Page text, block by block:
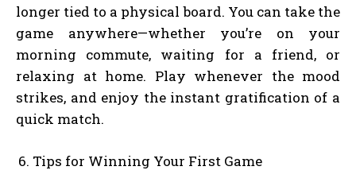
longer tied to a physical board. You can take the
game anywhere—whether you’re on your
morning commute, waiting for a friend, or
relaxing at home. Play whenever the mood
strikes, and enjoy the instant gratification of a
quick match.
Tips for Winning Your First Game